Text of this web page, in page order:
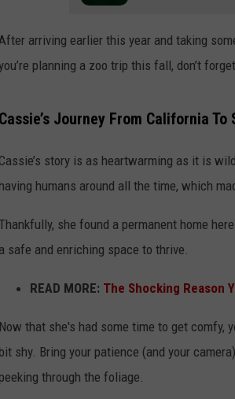
arriving earlier this year and taking
planning a zoo trip this fall, don’t
Cassie’s Journey From California
Cassie’s story is as heartwarming as it is
having humans around all the time, which
she found a permanent home
a safe and enriching space to thrive.
READ MORE: The Shocking Reason
Now that she's had some time to get comfy,
bit shy. Bring your patience (and your
peeking through the foliage.